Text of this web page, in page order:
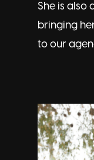
She is also
bringing
to our